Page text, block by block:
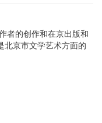
者的创作和在京出版和
北京市文学艺术方面的